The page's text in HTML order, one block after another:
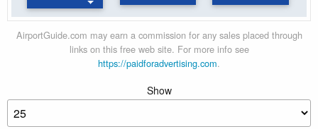
AirportGuide.com may earn a commission for any sales placed through
links on this free web site. For more info see
https://paidforadvertising.com.
Show